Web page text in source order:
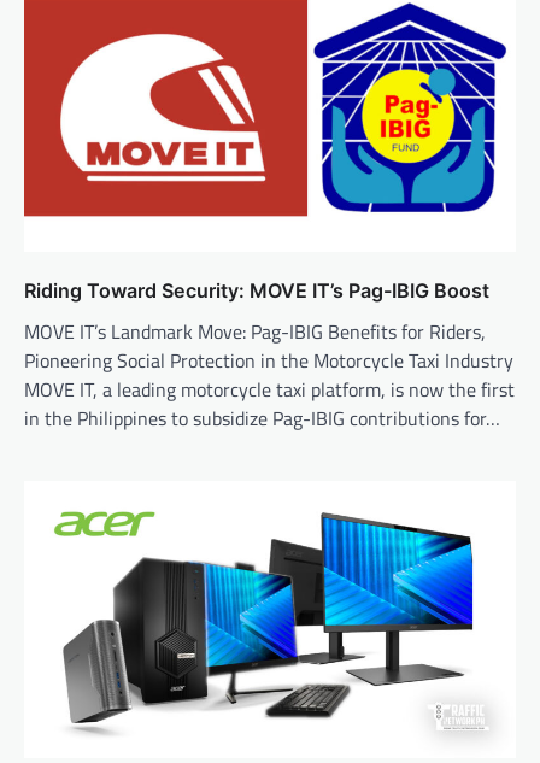
Riding Toward Security: MOVE IT’s Pag-IBIG Boost
MOVE IT’s Landmark Move: Pag-IBIG Benefits for Riders,
Pioneering Social Protection in the Motorcycle Taxi Industry
MOVE IT, a leading motorcycle taxi platform, is now the first
in the Philippines to subsidize Pag-IBIG contributions for…